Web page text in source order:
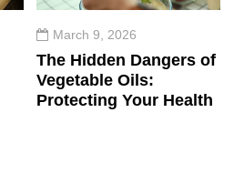
March 9, 2026
The Hidden Dangers of
Vegetable Oils:
Protecting Your Health